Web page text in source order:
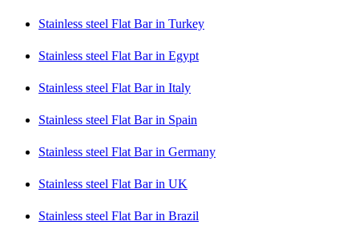
Stainless steel Flat Bar in Turkey
Stainless steel Flat Bar in Egypt
Stainless steel Flat Bar in Italy
Stainless steel Flat Bar in Spain
Stainless steel Flat Bar in Germany
Stainless steel Flat Bar in UK
Stainless steel Flat Bar in Brazil